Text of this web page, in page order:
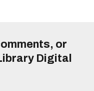
or
Digital